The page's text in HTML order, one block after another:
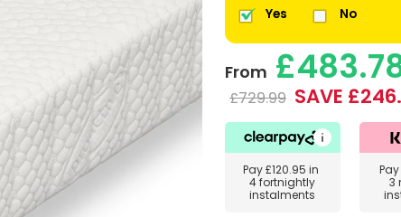
Yes No
From
£729.99 SAVE
Pay£120.95 in
4 fortnightly
instalments
Pay
3